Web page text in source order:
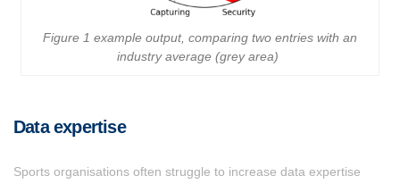
Figure 1 example output, comparing two entries with an
industry average (grey area)
Data expertise
Sports organisations often struggle to increase data expertise